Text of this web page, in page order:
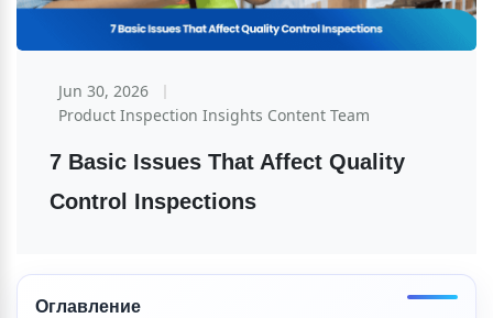
Jun 30, 2026
Product Inspection Insights Content Team
7 Basic Issues That Affect Quality
Control Inspections
Оглавление